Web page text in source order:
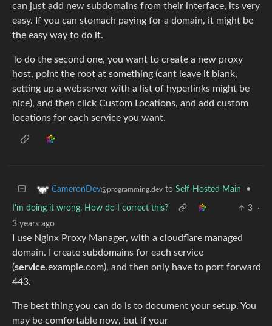
can just add new subdomains from their interface, its very
easy. If you can stomach paying for a domain, it might be
the easy way to do it.
To do the second one, you want to create a new proxy
host, point the root at something (cant leave it blank,
setting up a webserver with a list of hyperlinks might be
nice), and then click Custom Locations, and add custom
locations for each service you want.
CameronDev@programming.dev to Self-Hosted Main •
I'm doing it wrong. How do I correct this? 3
·
3 years ago
I use Nginx Proxy Manager, with a cloudflare managed
domain. I create subdomains for each service
(service.example.com), and then only have to port forward
443.
The best thing you can do is to document your setup. You
may be comfortable now, but if your